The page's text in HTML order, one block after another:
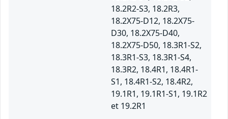
18.2R2-S3, 18.2R3,
18.2X75-D12, 18.2X75-
D30, 18.2X75-D40,
18.2X75-D50, 18.3R1-S2,
18.3R1-S3, 18.3R1-S4,
18.3R2, 18.4R1, 18.4R1-
S1, 18.4R1-S2, 18.4R2,
19.1R1, 19.1R1-S1, 19.1R2
et 19.2R1